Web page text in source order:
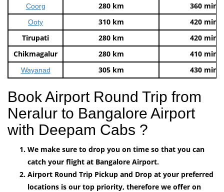
Coorg 280 km 360 mins
Ooty 310 km
420 mins
Tirupati
280 km
420 mins
Chikmagalur
280 km 410 mins
Wayanad 305 km 430 mins
Book Airport Round Trip from
Neralur to Bangalore Airport
with Deepam Cabs ?
We make sure to drop you on time so that you can
catch your flight at Bangalore Airport.
Airport Round Trip Pickup and Drop at your preferred
locations is our top priority, therefore we offer on